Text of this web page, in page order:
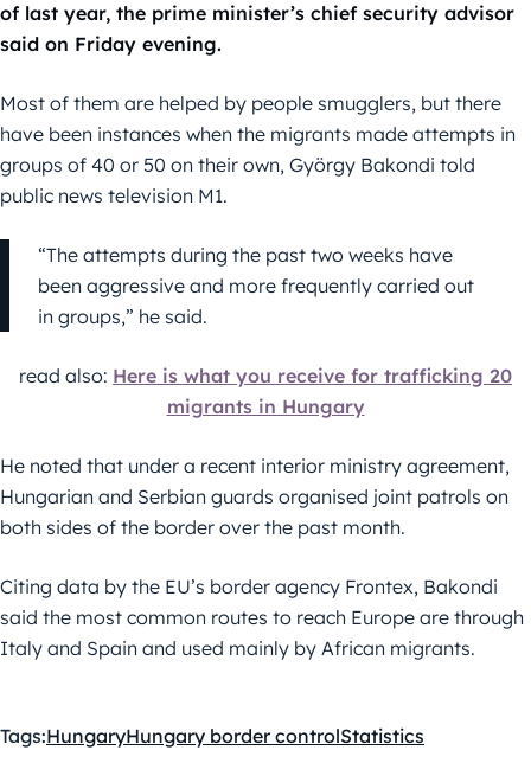
of last year, the prime minister’s chief security advisor
said on Friday evening.
Most of them are helped by people smugglers, but there
have been instances when the migrants made attempts in
groups of 40 or 50 on their own, György Bakondi told
public news television M1.
“The attempts during the past two weeks have
been aggressive and more frequently carried out
in groups,” he said.
read also: Here is what you receive for trafficking 20
migrants in Hungary
He noted that under a recent interior ministry agreement,
Hungarian and Serbian guards organised joint patrols on
both sides of the border over the past month.
Citing data by the EU’s border agency Frontex, Bakondi
said the most common routes to reach Europe are through
Italy and Spain and used mainly by African migrants.
Tags:HungaryHungary border controlStatistics